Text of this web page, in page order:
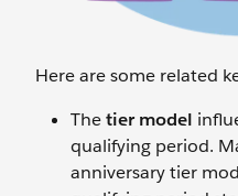
Here are some related
Thetiermodel
qualifying period.
anniversary tier